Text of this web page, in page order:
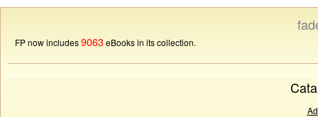
FP now includes9063eBooks in its collection.